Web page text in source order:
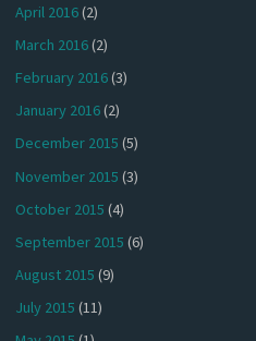
April 2016(2)
March 2016(2)
February 2016(3)
January 2016(2)
December 2015 (5)
November 2015 (3)
October 2015 (4)
September 2015 (6)
August 2015 (9)
July 2015 (11)